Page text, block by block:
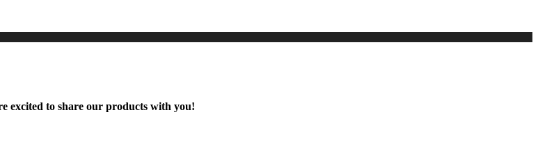
excited to share our products with you!